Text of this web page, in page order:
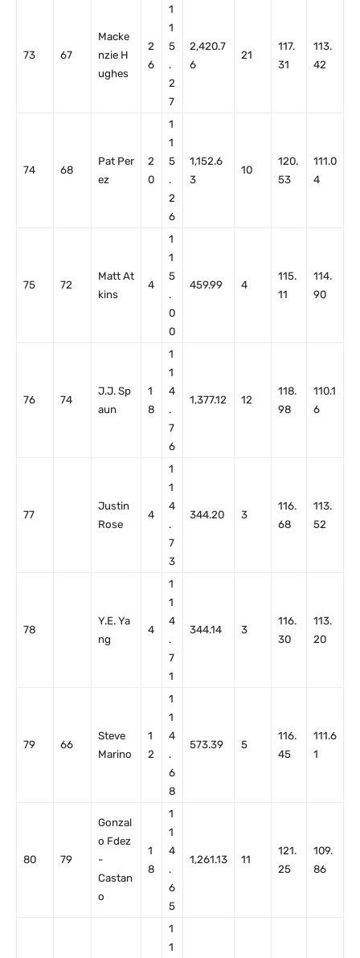
73 67
Macke
nzie H
ughes
2
6
1
1
5
.
2
7
2,420.7
6
21
117.
31
113.
42
74 68
Pat Per
ez
2
0
1
1
5
.
2
6
1,152.6
3
10
120.
53
111.0
4
75 72
Matt At
kins
4
1
1
5
.
0
0
459.99 4
115.
11
114.
90
76 74
J.J. Sp
aun
1
8
1
1
4
.
7
6
1,377.12 12
118.
98
110.1
6
77
Justin
Rose
4
1
1
4
.
7
3
344.20 3
116.
68
113.
52
78
Y.E. Ya
ng
4
1
1
4
.
7
1
344.14 3
116.
30
113.
20
79 66
Steve
Marino
1
2
1
1
4
.
6
8
573.39 5
116.
45
111.6
1
80 79
Gonzal
o Fdez
-
Castan
o
1
8
1
1
4
.
6
5
1,261.13 11
121.
25
109.
86
1
1